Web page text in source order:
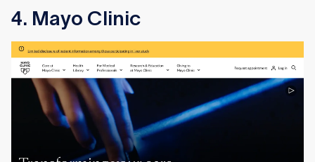
4. Mayo Clinic